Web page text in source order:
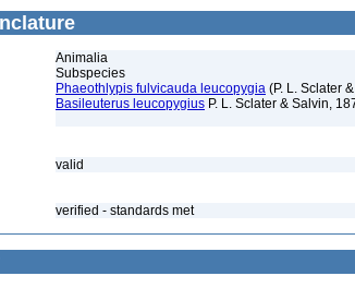
Animalia
Subspecies
Phaeothlypis fulvicauda leucopygia (P. L. Sclater
Basileuterus leucopygius P. L. Sclater & Salvin,
valid
verified - standards met